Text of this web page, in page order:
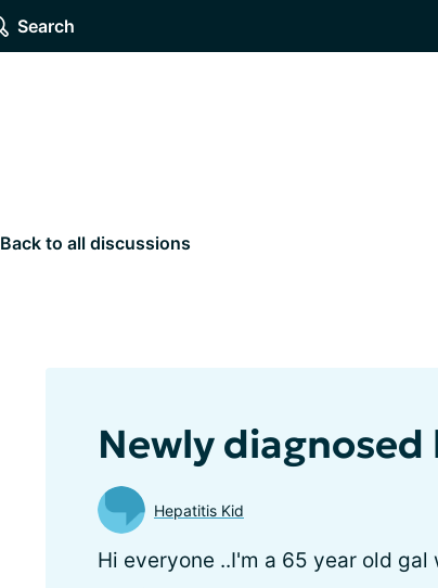
Search
Back to all discussions
Newly diagnosed
Hepatitis Kid
Hi everyone ..I'm a 65 year old